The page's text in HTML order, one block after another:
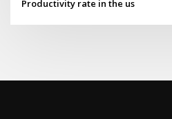
Productivity rate in the us